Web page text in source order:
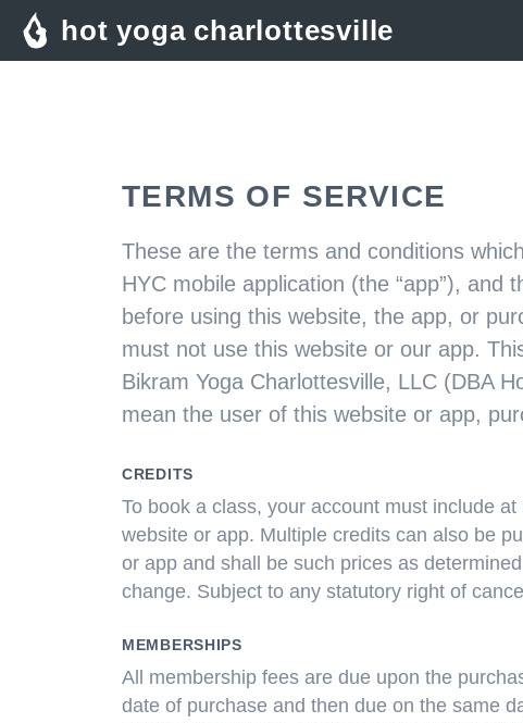
hot yoga charlottesville
TERMS OF SERVICE
These are the terms and conditions
HYC mobile application (the “app”),
before using this website, the app, or
must not use this website or our app.
Bikram Yoga Charlottesville, LLC (DBA
mean the user of this website or app,
CREDITS
To book a class, your account must include
website or app. Multiple credits can also be
or app and shall be such prices as
change. Subject to any statutory right of
MEMBERSHIPS
All membership fees are due upon the
date of purchase and then due on the same